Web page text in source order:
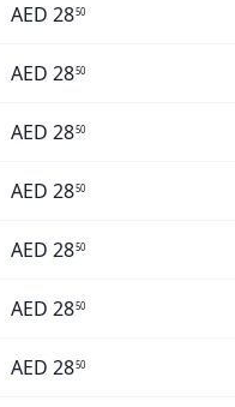
AED 2850
AED 2850
AED 2850
AED 2850
AED 2850
AED 2850
AED 2850